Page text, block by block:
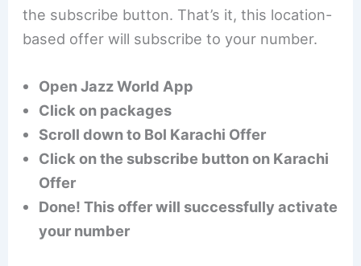
the subscribe button. That’s it, this location-
based offer will subscribe to your number.
Open Jazz World App
Click on packages
Scroll down to Bol Karachi Offer
Click on the subscribe button on Karachi
Offer
Done! This offer will successfully activate
your number